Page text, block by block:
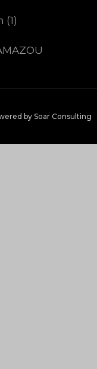
by Soar Consulting